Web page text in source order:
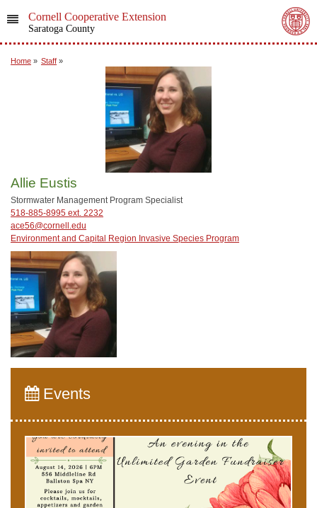
Cornell Cooperative Extension
Saratoga County
Home » Staff »
Allie Eustis
Stormwater Management Program Specialist
518-885-8995 ext. 2232
ace56@cornell.edu
Environment and Capital Region Invasive Species Program
Events